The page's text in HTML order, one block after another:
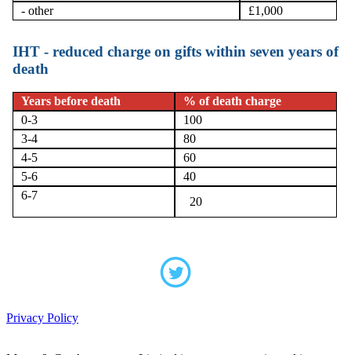
- other
£1,000
IHT - reduced charge on gifts within seven years of
death
Years before death
% of death charge
0-3
100
3-4
80
4-5
60
5-6
40
6-7
20
Privacy Policy